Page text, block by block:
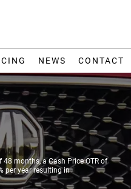
NEWS CONTACT
months, a Cash Price OTR of
per year resulting in